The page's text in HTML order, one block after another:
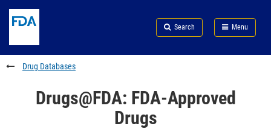
to
content
Skip
FDA
Search
to
footer
links
Search Menu
FDA
Drug Databases
Drugs@FDA: FDA-Approved
Drugs